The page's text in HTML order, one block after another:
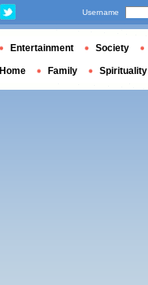
Username
Entertainment Society
Home Family Spirituality